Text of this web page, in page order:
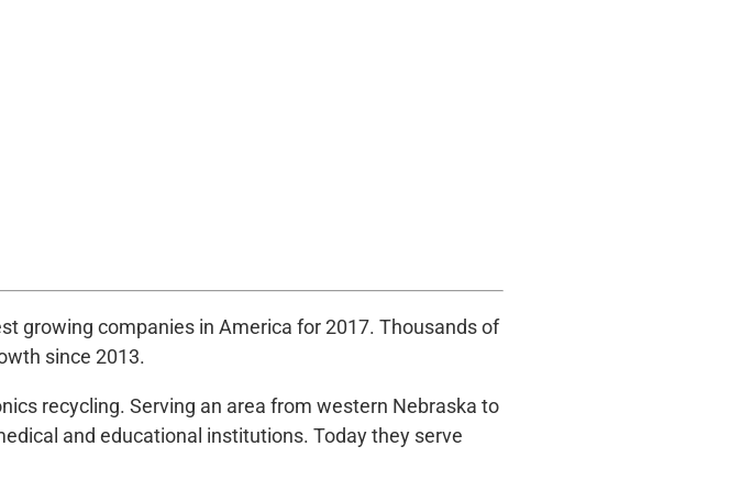
growing companies in America for 2017. Thousands of
since 2013.
recycling. Serving an area from western Nebraska to
and educational institutions. Today they serve